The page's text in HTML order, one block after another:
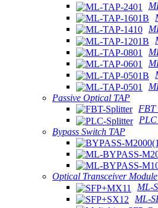
Passive Optical TAP
FBT
Bypass Switch TAP
Optical Transceiver Module
ML-
ML-